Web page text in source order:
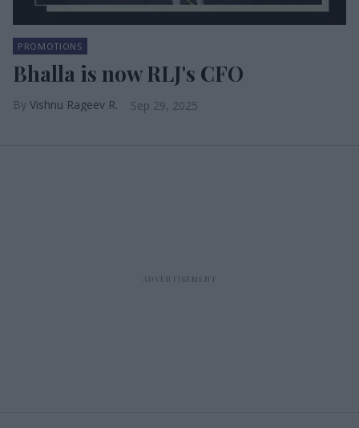
PROMOTIONS
Bhalla is now RLJ's CFO
Vishnu Rageev R. Sep 29, 2025